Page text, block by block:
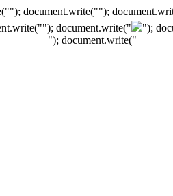
document.write("");
"); document.write("
");
"); document.write("